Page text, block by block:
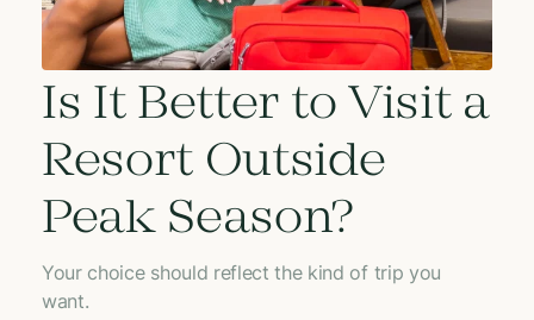
Is It Better to Visit a
Resort Outside
Peak Season?
Your choice should reflect the kind of trip you
want.